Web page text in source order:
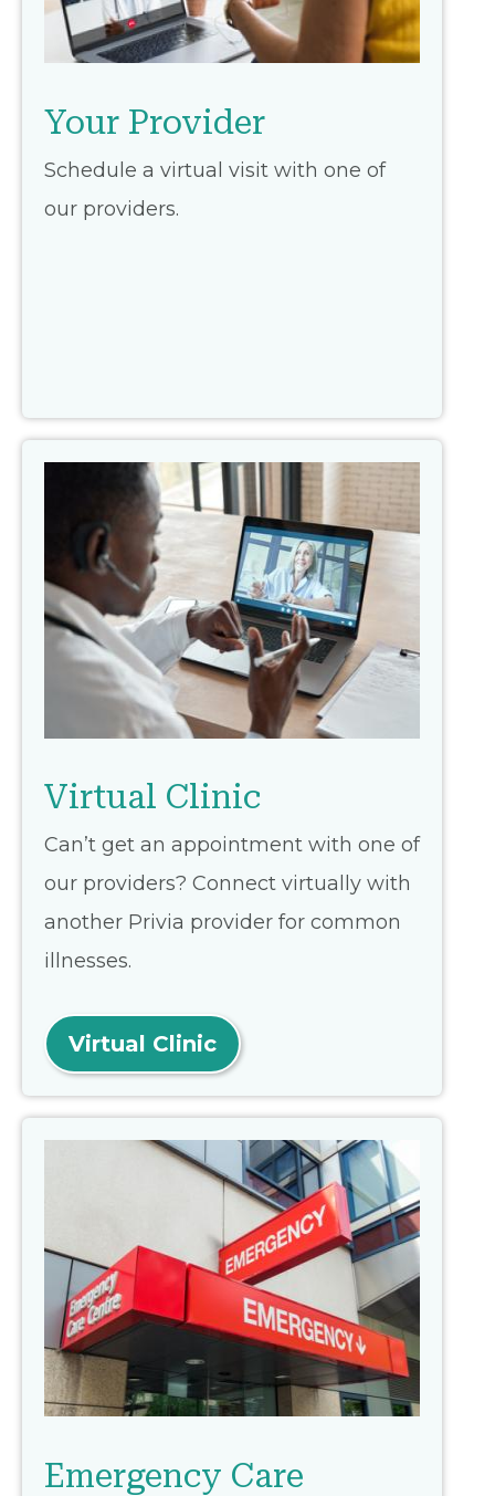
Your Provider
Schedule a virtual visit with one of
our providers.
Virtual Clinic
Can’t get an appointment with one of
our providers? Connect virtually with
another Privia provider for common
illnesses.
Virtual Clinic
Emergency Care